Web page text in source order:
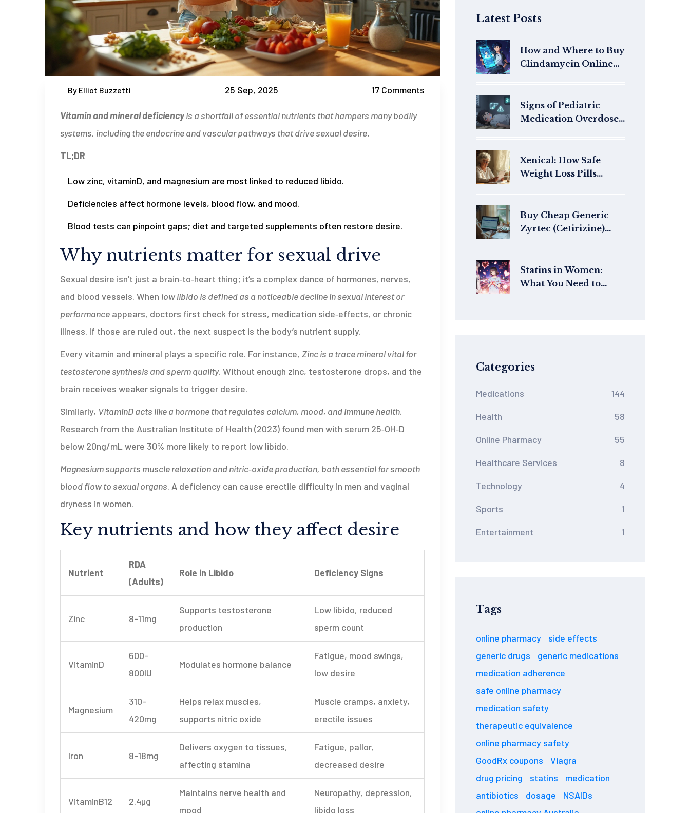
By Elliot Buzzetti 25 Sep, 2025 17 Comments
Vitamin and mineral deficiencyis a shortfall of essential nutrients that hampers many bodily
systems, including the endocrine and vascular pathways that drive sexual desire.
TL;DR
Low zinc, vitaminD, and magnesium are most linked to reduced libido.
Deficiencies affect hormone levels, blood flow, and mood.
Blood tests can pinpoint gaps; diet and targeted supplements often restore desire.
Why nutrients matter for sexual drive
Sexual desire isn’t just a brain‑to‑heart thing; it’s a complex dance of hormones, nerves,
and blood vessels. When low libido is defined as a noticeable decline in sexual interest or
performance appears, doctors first check for stress, medication side‑effects, or chronic
illness. If those are ruled out, the next suspect is the body’s nutrient supply.
Every vitamin and mineral plays a specific role. For instance, Zincis a trace mineral vital for
testosterone synthesis and sperm quality. Without enough zinc, testosterone drops, and the
brain receives weaker signals to trigger desire.
Similarly, VitaminDacts like a hormone that regulates calcium, mood, and immune health.
Research from the Australian Institute of Health (2023) found men with serum 25‑OH‑D
below 20ng/mL were 30% more likely to report low libido.
Magnesiumsupports muscle relaxation and nitric‑oxide production, both essential for smooth
blood flow to sexual organs. A deficiency can cause erectile difficulty in men and vaginal
dryness in women.
Key nutrients and how they affect desire
Nutrient
RDA
(Adults)
Role in Libido Deficiency Signs
Zinc 8-11mg
Supports testosterone
production
Low libido, reduced
sperm count
VitaminD
600-
800IU
Modulates hormone balance
Fatigue, mood swings,
low desire
Magnesium
310-
420mg
Helps relax muscles,
supports nitric oxide
Muscle cramps, anxiety,
erectile issues
Iron 8-18mg
Delivers oxygen to tissues,
affecting stamina
Fatigue, pallor,
decreased desire
VitaminB12 2.4µg
Maintains nerve health and
mood
Neuropathy, depression,
libido loss
Latest Posts
How and Where to Buy
Clindamycin Online
Signs of Pediatric
Medication Overdose
Xenical: How Safe
Weight Loss Pills
Buy Cheap Generic
Zyrtec (Cetirizine)
and Dosage Tips
Statins in Women:
What You Need to
Categories
Medications 144
Health 58
Online Pharmacy 55
Healthcare Services 8
Technology 4
Sports 1
Entertainment 1
Tags
online pharmacy
side effects
generic drugs
generic medications
medication adherence
safe online pharmacy
medication safety
therapeutic equivalence
online pharmacy safety
GoodRx coupons
Viagra
drug pricing
statins
medication
antibiotics
dosage
NSAIDs